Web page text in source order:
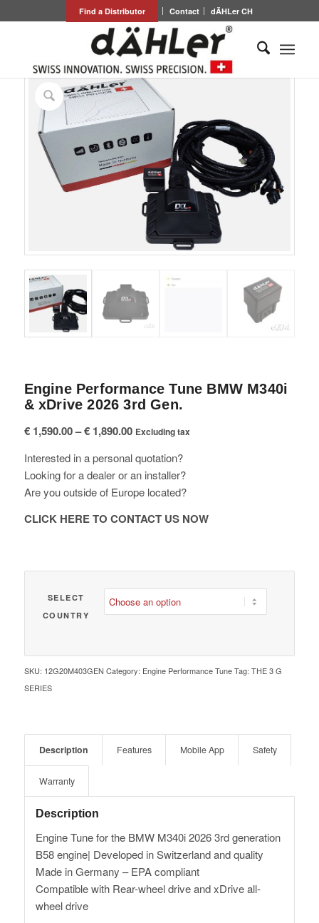
Find a Distributor Contact dÄHLer CH
Engine Performance Tune BMW M340i
& xDrive 2026 3rd Gen.
€1,590.00– €1,890.00Price
€ 1,590.00
through
€ 1,890.00
Excluding tax
Interested in a personal quotation?
Looking for a dealer or an installer?
Are you outside of Europe located?
CLICK HERE TO CONTACT US NOW
SELECT
COUNTRY
SKU: 12G20M403GEN Category: Engine Performance Tune Tag: THE 3 G
SERIES
Description Features Mobile App Safety
Warranty
Description
Engine Tune for the BMW M340i 2026 3rd generation
B58 engine| Developed in Switzerland and quality
Made in Germany – EPA compliant
Compatible with Rear-wheel drive and xDrive all-
wheel drive